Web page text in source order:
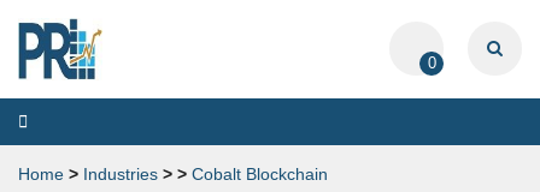
0
Toggle
navigation
Home > Industries > > Cobalt Blockchain